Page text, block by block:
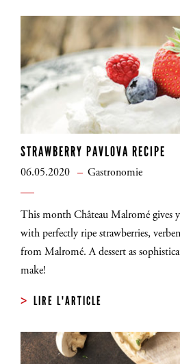
STRAWBERRY PAVLOVA RECIPE
06.05.2020 Gastronomie
This month Château Malromé gives
with perfectly ripe strawberries,
from Malromé. A dessert as
make!
LIRE L'ARTICLE